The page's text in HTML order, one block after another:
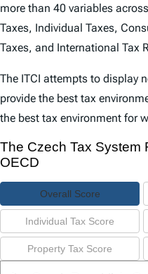
more than 40 variables
Taxes, Individual Taxes,
Taxes, and International Tax
The ITCI attempts to display
provide the best tax
the best tax environment for